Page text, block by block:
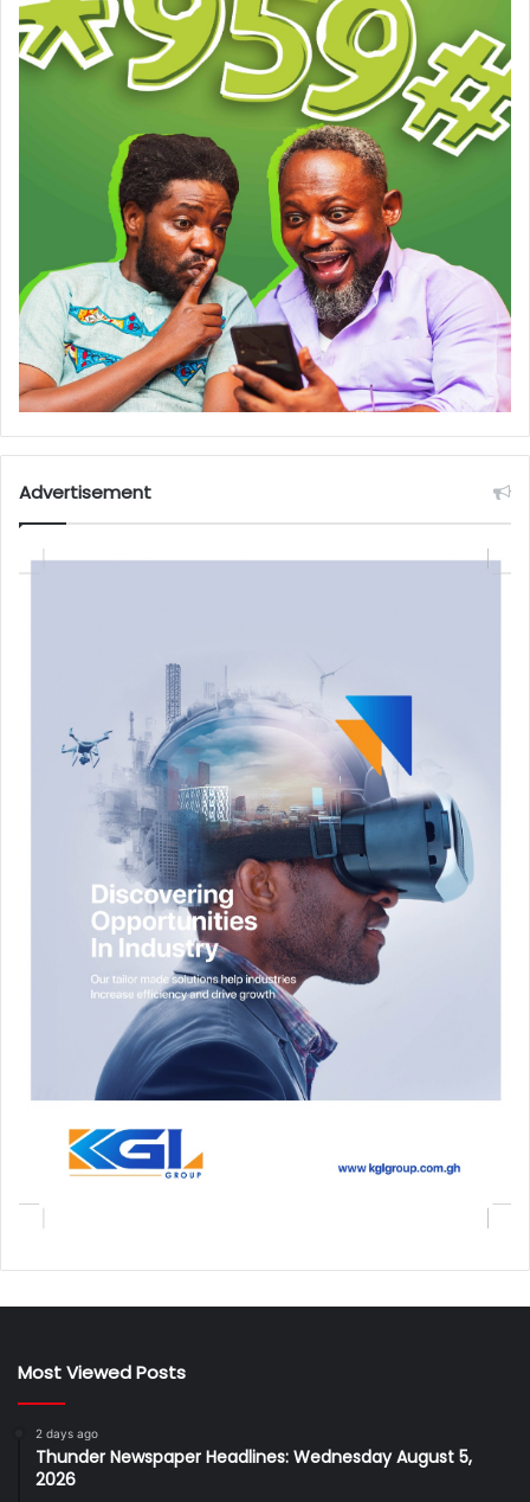
Advertisement
Most Viewed Posts
2 days ago
Thunder Newspaper Headlines: Wednesday August 5,
2026